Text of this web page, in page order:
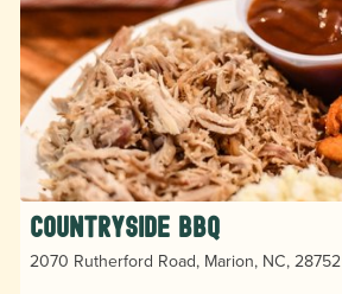
Countryside BBQ
2070 Rutherford Road, Marion, NC, 28752